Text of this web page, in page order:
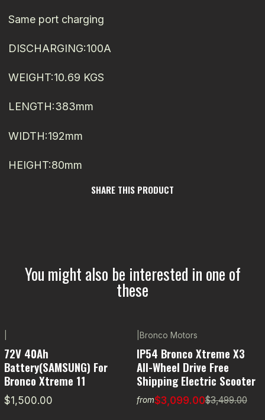
Same port charging
DISCHARGING:100A
WEIGHT:10.69 KGS
LENGTH:383mm
WIDTH:192mm
HEIGHT:80mm
SHARE THIS PRODUCT
You might also be interested in one of
these
72V 40Ah
Battery(SAMSUNG) For
Bronco Xtreme 11
$1,500.00
Bronco Motors
IP54 Bronco Xtreme X3
All-Wheel Drive Free
Shipping Electric Scooter
from$3,099.00$3,499.00